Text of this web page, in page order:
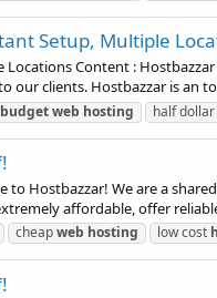
Setup, Multiple
Content :
our clients. Hostbazzar is an
budgetweb hosting half dollar
Hostbazzar! We are a
affordable, offer
cheapweb hosting low cost